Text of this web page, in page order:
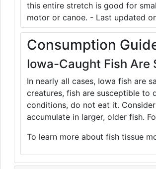
this entire stretch is good for
motor or canoe. - Last updated
Consumption
Iowa-Caught Fish Are
In nearly all cases, Iowa fish are
creatures, fish are susceptible to
conditions, do not eat it.
accumulate in larger, older fish.
To learn more about fish tissue